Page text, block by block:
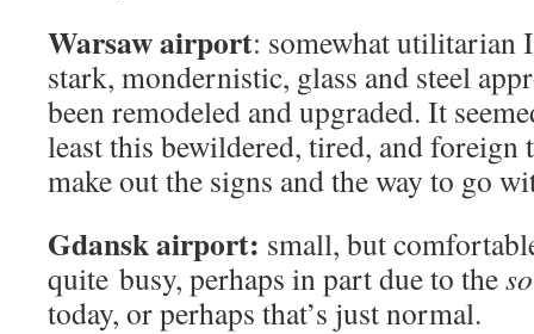
Warsaw airport: somewhat utilitarian
stark, mondernistic, glass and steel
been remodeled and upgraded. It
least this bewildered, tired, and foreign
make out the signs and the way to go
Gdansk airport: small, but
quite busy, perhaps in part due to the
today, or perhaps that’s just normal.